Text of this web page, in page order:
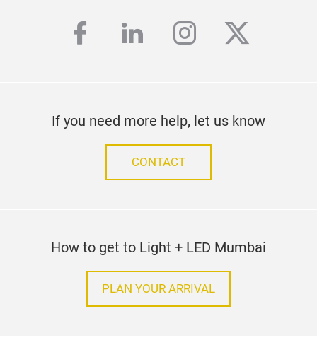
facebook
linkedininstagram
twitter
If you need more help, let us know
CONTACT
How to get to Light + LED Mumbai
PLAN YOUR ARRIVAL